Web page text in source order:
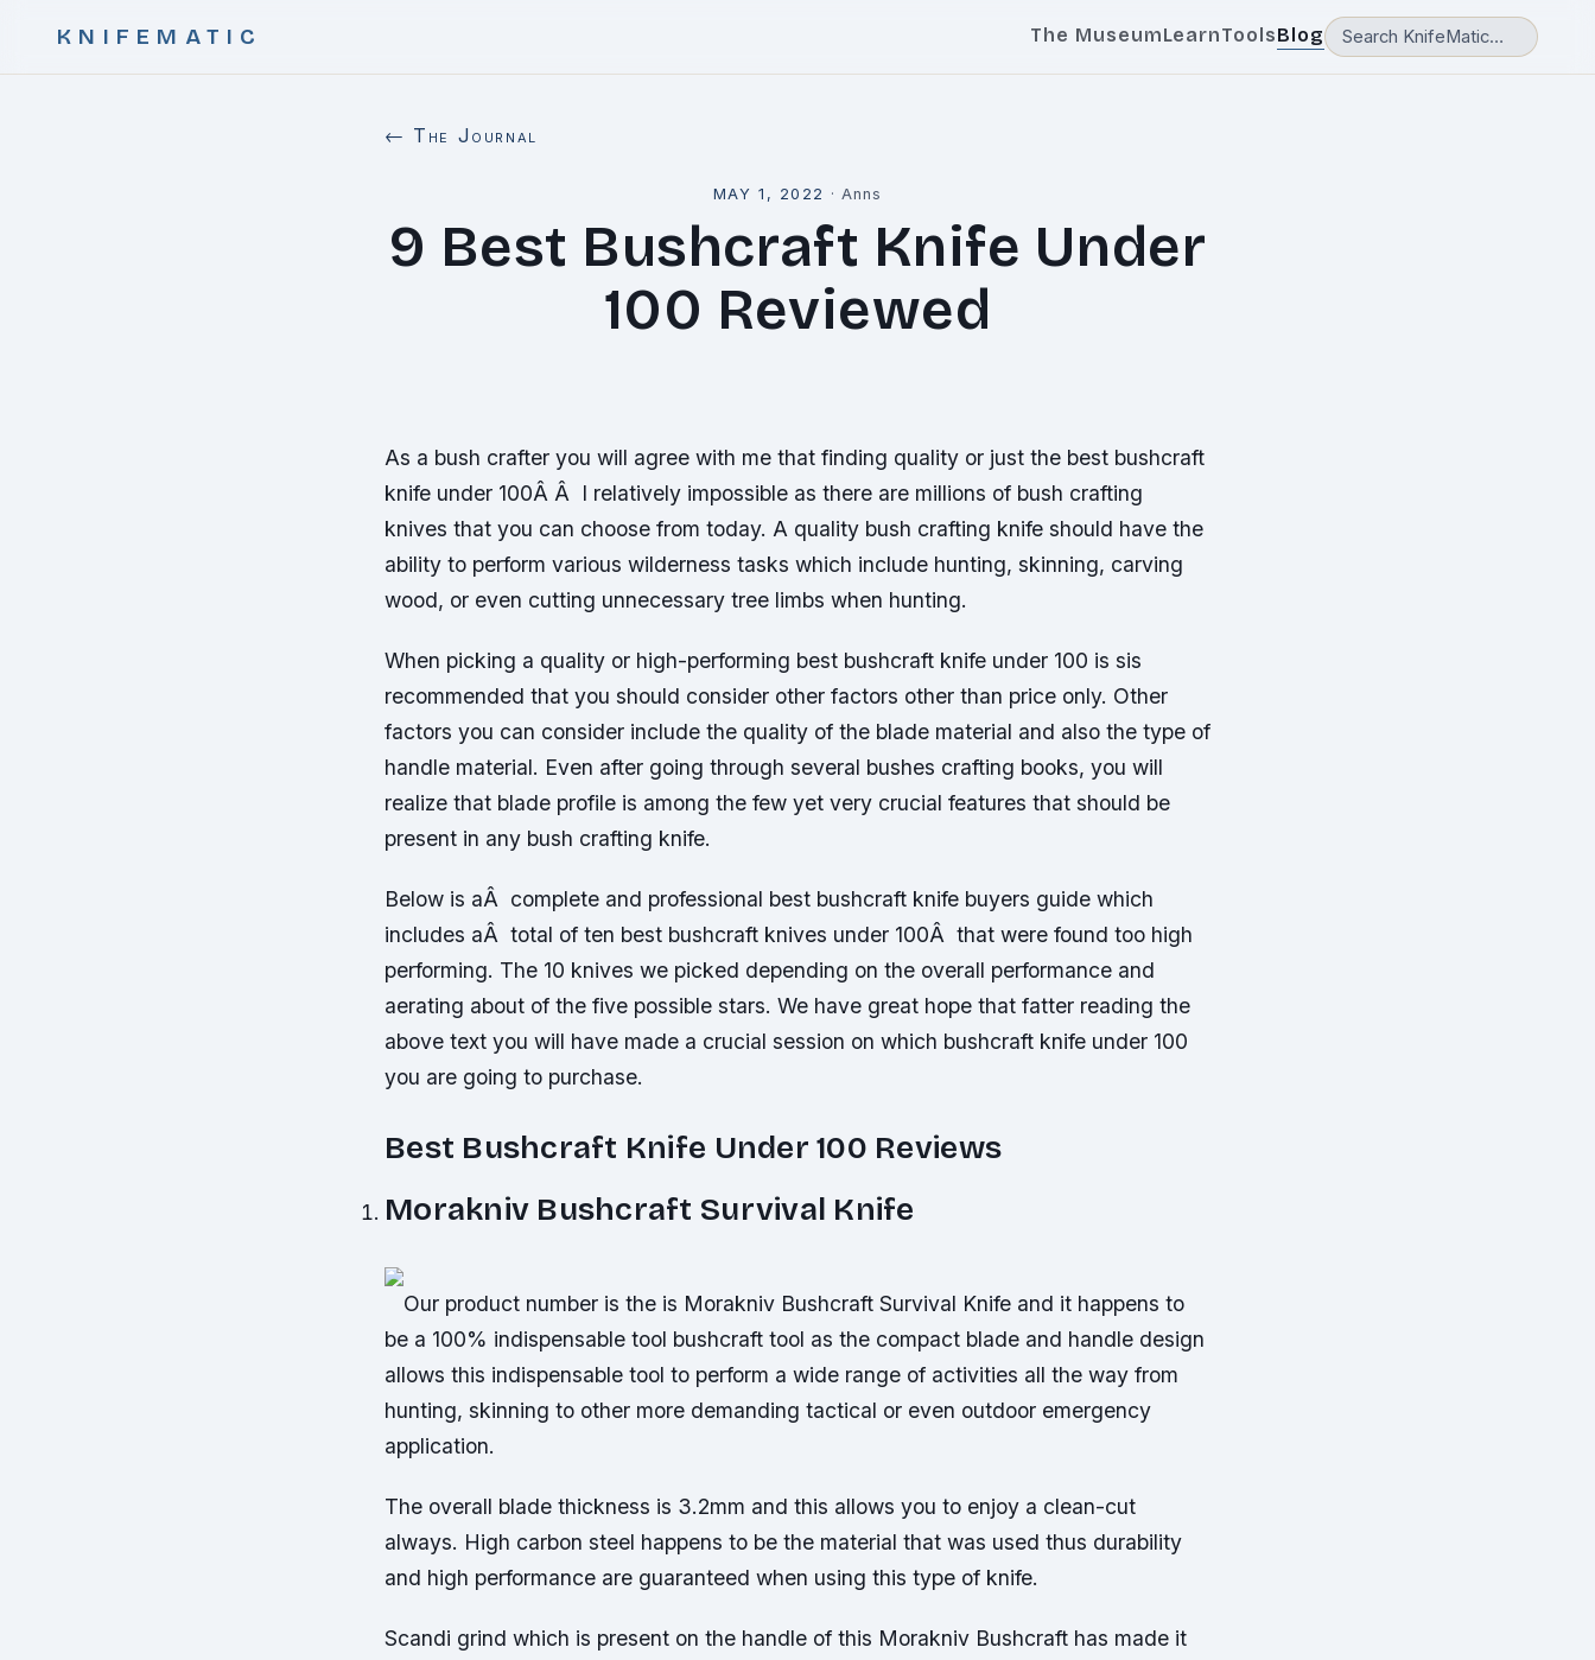
KNIFEMATIC The MuseumLearnToolsBlog
← The Journal
MAY 1, 2022 · Anns
9 Best Bushcraft Knife Under
100 Reviewed
As a bush crafter you will agree with me that finding quality or just the best bushcraft
knife under 100Â Â I relatively impossible as there are millions of bush crafting
knives that you can choose from today. A quality bush crafting knife should have the
ability to perform various wilderness tasks which include hunting, skinning, carving
wood, or even cutting unnecessary tree limbs when hunting.
When picking a quality or high-performing best bushcraft knife under 100 is sis
recommended that you should consider other factors other than price only. Other
factors you can consider include the quality of the blade material and also the type of
handle material. Even after going through several bushes crafting books, you will
realize that blade profile is among the few yet very crucial features that should be
present in any bush crafting knife.
Below is aÂ complete and professional best bushcraft knife buyers guide which
includes aÂ total of ten best bushcraft knives under 100Â that were found too high
performing. The 10 knives we picked depending on the overall performance and
aerating about of the five possible stars. We have great hope that fatter reading the
above text you will have made a crucial session on which bushcraft knife under 100
you are going to purchase.
Best Bushcraft Knife Under 100 Reviews
Morakniv Bushcraft Survival Knife
Our product number is the is Morakniv Bushcraft Survival Knife and it happens to
be a 100% indispensable tool bushcraft tool as the compact blade and handle design
allows this indispensable tool to perform a wide range of activities all the way from
hunting, skinning to other more demanding tactical or even outdoor emergency
application.
The overall blade thickness is 3.2mm and this allows you to enjoy a clean-cut
always. High carbon steel happens to be the material that was used thus durability
and high performance are guaranteed when using this type of knife.
Scandi grind which is present on the handle of this Morakniv Bushcraft has made it